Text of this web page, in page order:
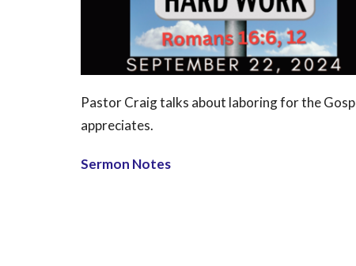
Pastor Craig talks about laboring for the
appreciates.
Sermon Notes